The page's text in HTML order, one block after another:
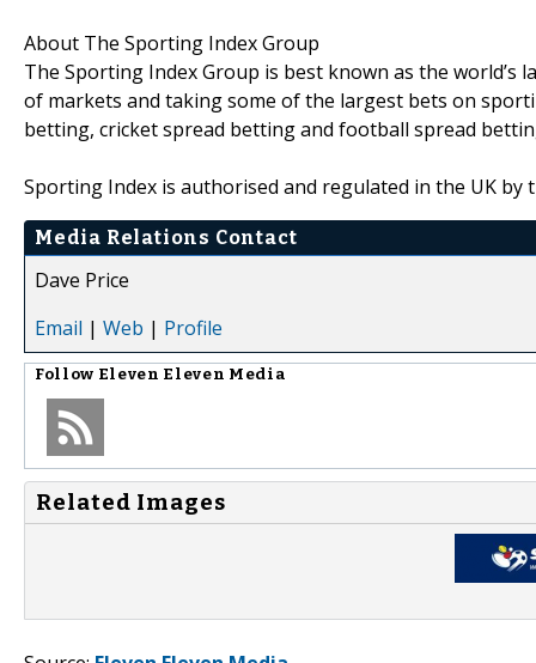
About The Sporting Index Group
The Sporting Index Group is best known as the
of markets and taking some of the largest bets on
betting, cricket spread betting and football spread
Sporting Index is authorised and regulated in the UK by
Media Relations Contact
Dave Price
Email | Web | Profile
Follow Eleven Eleven Media
Related Images